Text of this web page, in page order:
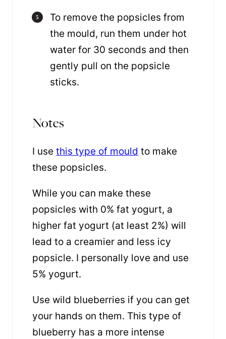
To remove the popsicles from
the mould, run them under hot
water for 30 seconds and then
gently pull on the popsicle
sticks.
Notes
I use this type of mould to make
these popsicles.
While you can make these
popsicles with 0% fat yogurt, a
higher fat yogurt (at least 2%) will
lead to a creamier and less icy
popsicle. I personally love and use
5% yogurt.
Use wild blueberries if you can get
your hands on them. This type of
blueberry has a more intense